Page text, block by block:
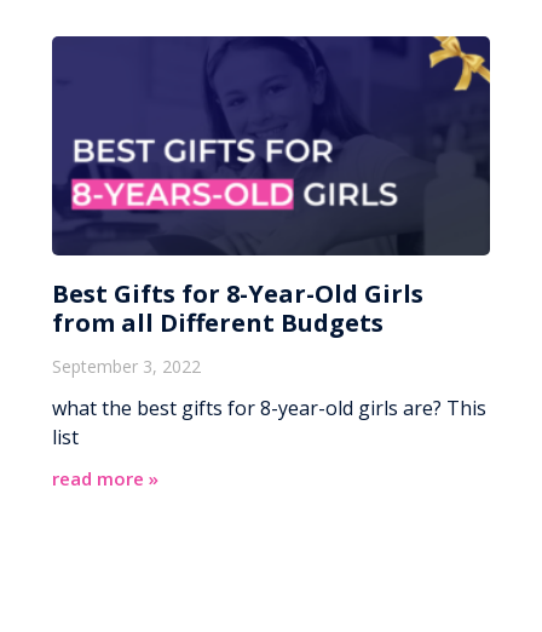
Best Gifts for 8-Year-Old Girls
from all Different Budgets
September 3, 2022
what the best gifts for 8-year-old girls are? This
list
read more »